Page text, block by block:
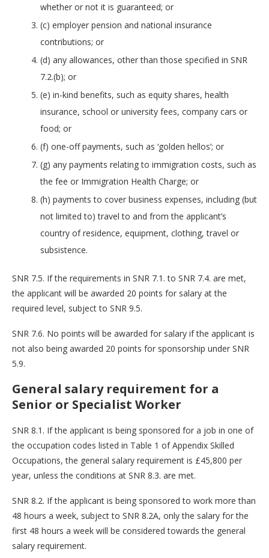
whether or not it is guaranteed; or
(c) employer pension and national insurance
contributions; or
(d) any allowances, other than those specified in SNR
7.2.(b); or
(e) in-kind benefits, such as equity shares, health
insurance, school or university fees, company cars or
food; or
(f) one-off payments, such as ‘golden hellos’; or
(g) any payments relating to immigration costs, such as
the fee or Immigration Health Charge; or
(h) payments to cover business expenses, including (but
not limited to) travel to and from the applicant’s
country of residence, equipment, clothing, travel or
subsistence.
SNR 7.5. If the requirements in SNR 7.1. to SNR 7.4. are met,
the applicant will be awarded 20 points for salary at the
required level, subject to SNR 9.5.
SNR 7.6. No points will be awarded for salary if the applicant is
not also being awarded 20 points for sponsorship under SNR
5.9.
General salary requirement for a
Senior or Specialist Worker
SNR 8.1. If the applicant is being sponsored for a job in one of
the occupation codes listed in Table 1 of Appendix Skilled
Occupations, the general salary requirement is £45,800 per
year, unless the conditions at SNR 8.3. are met.
SNR 8.2. If the applicant is being sponsored to work more than
48 hours a week, subject to SNR 8.2A, only the salary for the
first 48 hours a week will be considered towards the general
salary requirement.